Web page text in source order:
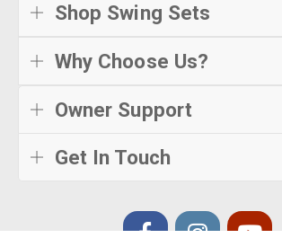
Shop Swing Sets
Why Choose Us?
Owner Support
Get In Touch